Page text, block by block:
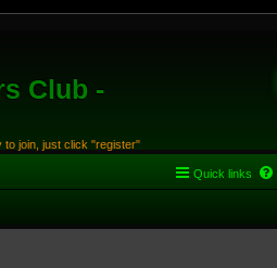
Club -
to join, just click "register"
Quick links